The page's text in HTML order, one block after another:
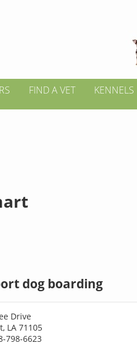
FIND A VET KENNELS
dog boarding
Drive
LA 71105
798-6623